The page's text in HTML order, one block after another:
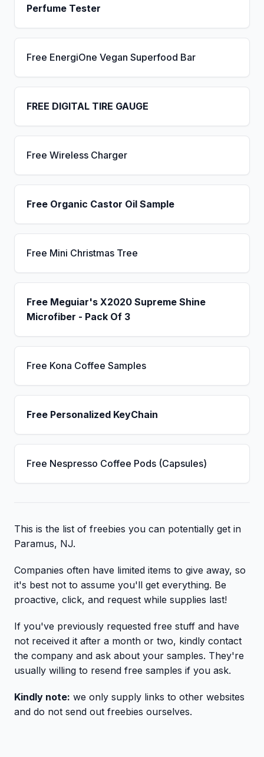
Perfume Tester
Free EnergiOne Vegan Superfood Bar
FREE DIGITAL TIRE GAUGE
Free Wireless Charger
Free Organic Castor Oil Sample
Free Mini Christmas Tree
Free Meguiar's X2020 Supreme Shine
Microfiber - Pack Of 3
Free Kona Coffee Samples
Free Personalized KeyChain
Free Nespresso Coffee Pods (Capsules)
This is the list of freebies you can potentially get in
Paramus, NJ.
Companies often have limited items to give away, so
it's best not to assume you'll get everything. Be
proactive, click, and request while supplies last!
If you've previously requested free stuff and have
not received it after a month or two, kindly contact
the company and ask about your samples. They're
usually willing to resend free samples if you ask.
Kindly note: we only supply links to other websites
and do not send out freebies ourselves.